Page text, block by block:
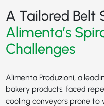
A Tailored Belt
Alimenta’s
Challenges
Alimenta Produzioni, a
bakery products, faced
cooling conveyors prone to